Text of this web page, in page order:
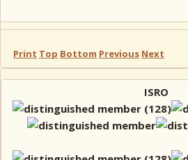
Print Top Bottom Previous Next
ISRO